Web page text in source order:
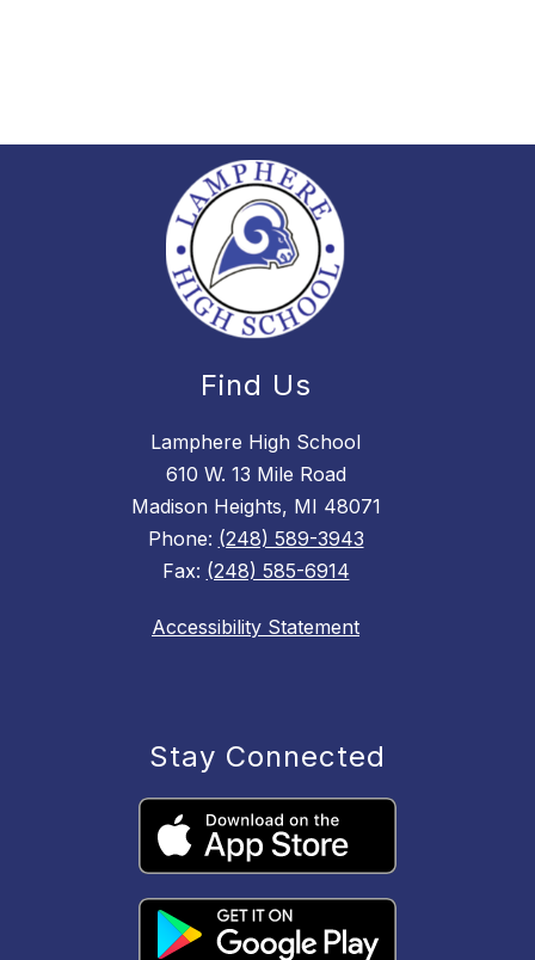
Find Us
Lamphere High School
610 W. 13 Mile Road
Madison Heights, MI 48071
Phone: (248) 589-3943
Fax: (248) 585-6914
Accessibility Statement
Stay Connected